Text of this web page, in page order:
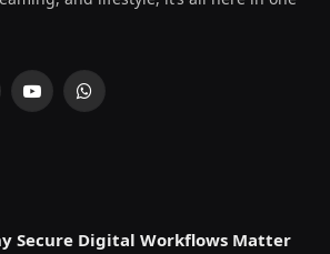
YouTubeWhatsApp
Secure Digital Workflows Matter